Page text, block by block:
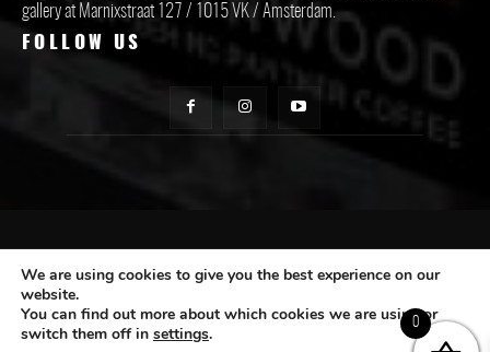
gallery at Marnixstraat 127 / 1015 VK / Amsterdam.
FOLLOW US
CONTACT ASA
Subscribe
We are using cookies to give you the best experience on our
website.
You can find out more about which cookies we are using or
switch them off in settings.
0